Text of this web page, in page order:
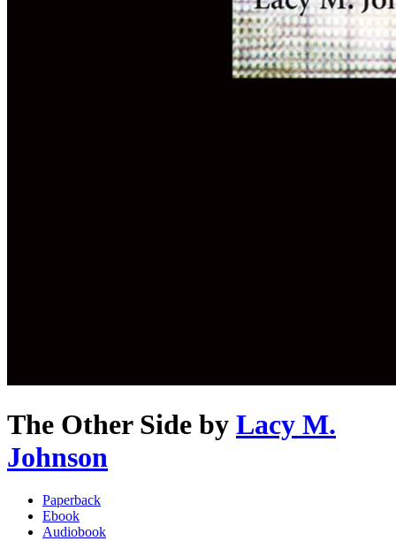
The Other Side by Lacy M.
Johnson
Paperback
Ebook
Audiobook